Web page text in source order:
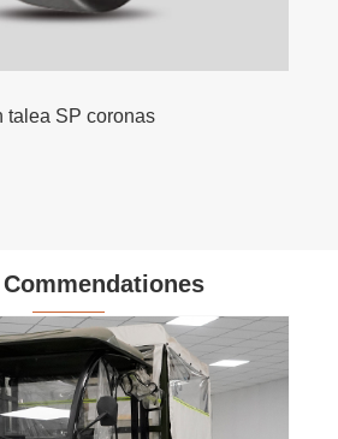
talea SP coronas